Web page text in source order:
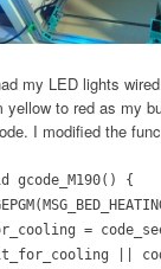
my LED lights
yellow to red as my
I modified the
gcode_M190() {
=
||